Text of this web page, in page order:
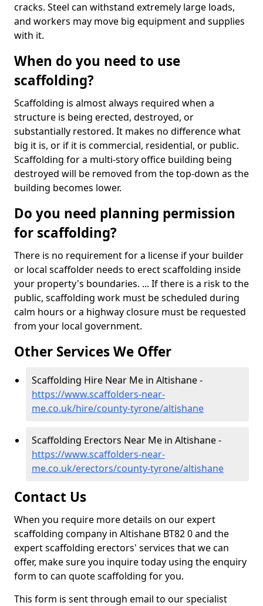
cracks. Steel can withstand extremely large loads,
and workers may move big equipment and supplies
with it.
When do you need to use
scaffolding?
Scaffolding is almost always required when a
structure is being erected, destroyed, or
substantially restored. It makes no difference what
big it is, or if it is commercial, residential, or public.
Scaffolding for a multi-story office building being
destroyed will be removed from the top-down as the
building becomes lower.
Do you need planning permission
for scaffolding?
There is no requirement for a license if your builder
or local scaffolder needs to erect scaffolding inside
your property's boundaries. ... If there is a risk to the
public, scaffolding work must be scheduled during
calm hours or a highway closure must be requested
from your local government.
Other Services We Offer
Scaffolding Hire Near Me in Altishane -
https://www.scaffolders-near-
me.co.uk/hire/county-tyrone/altishane
Scaffolding Erectors Near Me in Altishane -
https://www.scaffolders-near-
me.co.uk/erectors/county-tyrone/altishane
Contact Us
When you require more details on our expert
scaffolding company in Altishane BT82 0 and the
expert scaffolding erectors' services that we can
offer, make sure you inquire today using the enquiry
form to can quote scaffolding for you.
This form is sent through email to our specialist